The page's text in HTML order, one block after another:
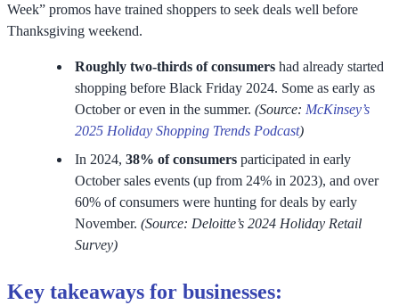
Week” promos have trained shoppers to seek deals well before
Thanksgiving weekend.
Roughly two-thirds of consumers had already started
shopping before Black Friday 2024. Some as early as
October or even in the summer. (Source: McKinsey’s
2025 Holiday Shopping Trends Podcast)
In 2024, 38% of consumers participated in early
October sales events (up from 24% in 2023), and over
60% of consumers were hunting for deals by early
November. (Source: Deloitte’s 2024 Holiday Retail
Survey)
Key takeaways for businesses: